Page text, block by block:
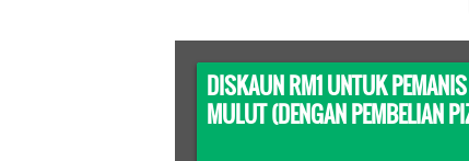
DISKAUN RM1 UNTUK PEMANIS
MULUT (DENGAN PEMBELIAN